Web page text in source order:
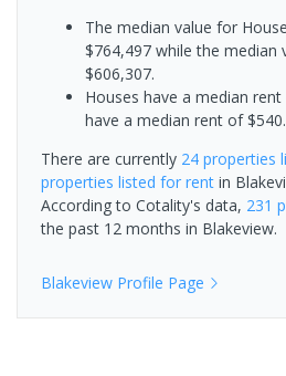
The median value for
$764,497 while the median
$606,307.
Houses have a median
have a median rent of $540.
There are currently 24 properties
properties listed for rent in
According to Cotality's data, 231
the past 12 months in Blakeview.
Blakeview Profile Page